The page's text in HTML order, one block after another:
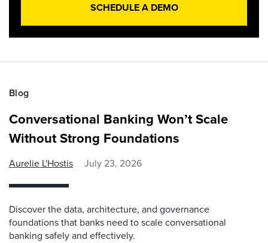
SCHEDULE A DEMO
Blog
Conversational Banking Won’t Scale
Without Strong Foundations
Aurelie L'Hostis July 23, 2026
Discover the data, architecture, and governance
foundations that banks need to scale conversational
banking safely and effectively.